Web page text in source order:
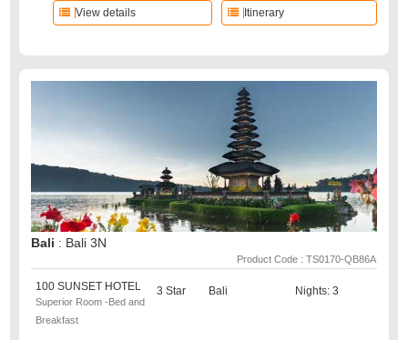
Itinerary
View details
Bali : Bali 3N
Product Code : TS0170-QB86A
100 SUNSET HOTEL
Superior Room -Bed and
Breakfast
3 Star Bali Nights: 3